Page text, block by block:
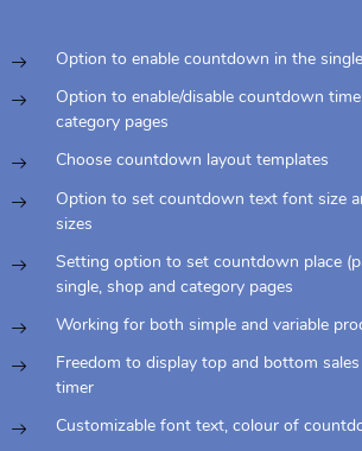
Option to enable countdown in the
Option to enable/disable countdown
category pages
Choose countdown layout templates
Option to set countdown text font size
sizes
Setting option to set countdown place
single, shop and category pages
Working for both simple and variable
Freedom to display top and bottom
timer
Customizable font text, colour of